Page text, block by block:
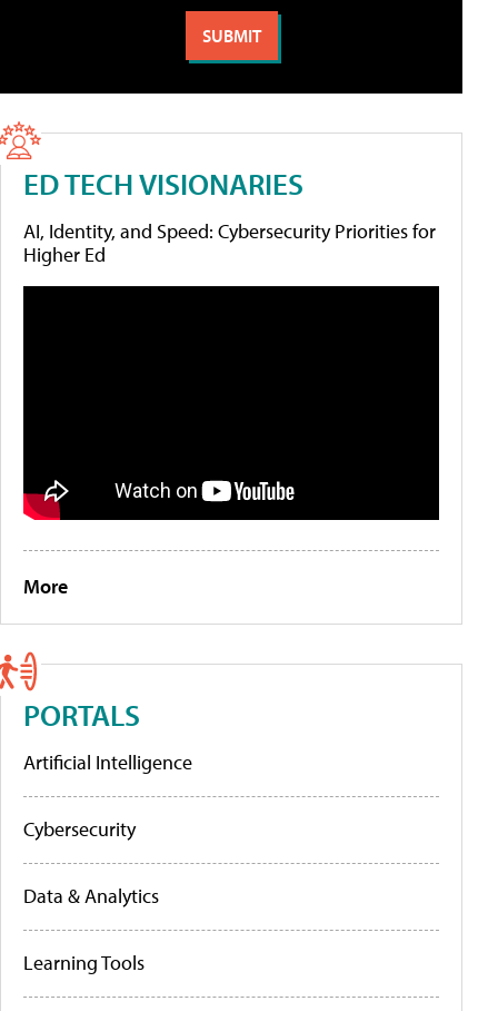
ED TECH VISIONARIES
AI, Identity, and Speed: Cybersecurity Priorities for
Higher Ed
More
PORTALS
Artificial Intelligence
Cybersecurity
Data & Analytics
Learning Tools